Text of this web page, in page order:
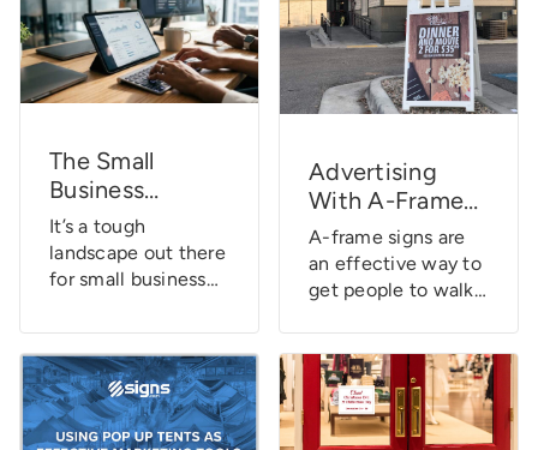
into a mobile
billboard, so you
can easily reach a
wide audience,
driving to work, or
simply parked
outside. While car
advertising can
come in many
about the benefits
of signs. Signage is
so ingrained in our
collective minds
our daily activities
without even
knowing they are
there. They direct
us, remind us […]
The Small
Business
Landscape
[Infographic]
It’s a tough
landscape out there
for small business
a whole host of
challenges to
overcome and some
many tasks to do
that it might seem
Advertising
With A-Frame
Signs
A-frame signs are
an effective way to
get people to walk
increase foot traffic
and revenue with
A-frame signs.